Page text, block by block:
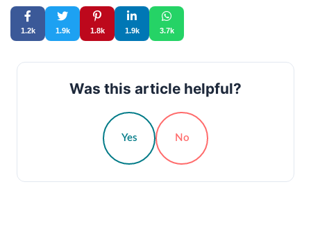
1.2k 1.9k 1.8k 1.9k 3.7k
Was this article helpful?
Yes No